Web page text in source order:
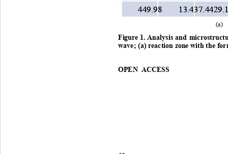
OPEN ACCESS
Figure 1. Analysis and
w ave; (a) reaction zone with the for
449.98
449.98